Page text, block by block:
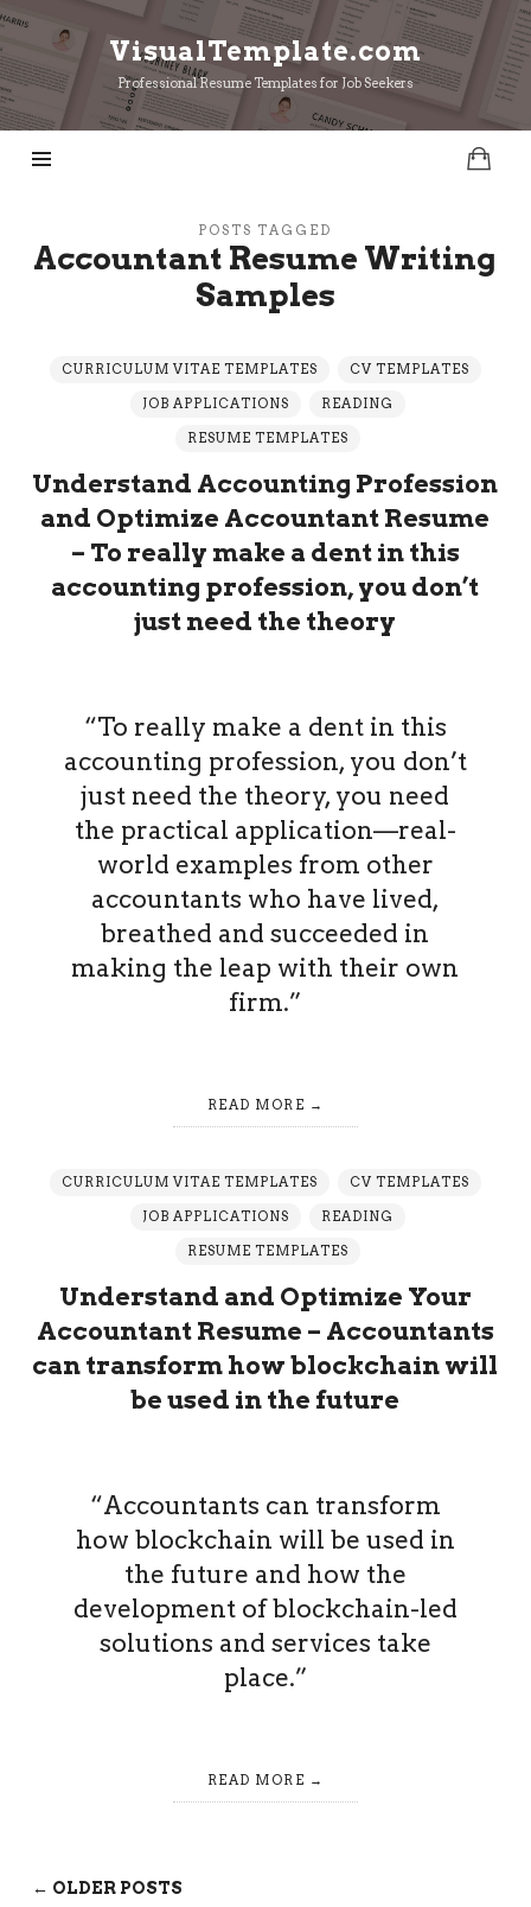
VisualTemplate.com
VisualTemplate.com
Professional Resume Templates for Job Seekers
POSTS TAGGED
Accountant Resume Writing
Samples
CURRICULUM VITAE TEMPLATES CV TEMPLATES
JOB APPLICATIONS READING
RESUME TEMPLATES
Understand Accounting Profession
and Optimize Accountant Resume
– To really make a dent in this
accounting profession, you don’t
just need the theory
“To really make a dent in this
accounting profession, you don’t
just need the theory, you need
the practical application—real-
world examples from other
accountants who have lived,
breathed and succeeded in
making the leap with their own
firm.”
READ MORE
CURRICULUM VITAE TEMPLATES CV TEMPLATES
JOB APPLICATIONS READING
RESUME TEMPLATES
Understand and Optimize Your
Accountant Resume – Accountants
can transform how blockchain will
be used in the future
“Accountants can transform
how blockchain will be used in
the future and how the
development of blockchain-led
solutions and services take
place.”
READ MORE
← OLDER POSTS